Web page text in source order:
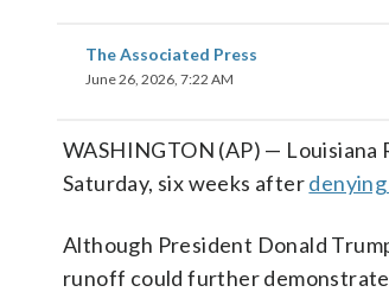
The Associated Press
June 26, 2026, 7:22 AM
WASHINGTON (AP) — Louisiana
Saturday, six weeks afterdenying
Although President Donald
runoff could further demonstrate